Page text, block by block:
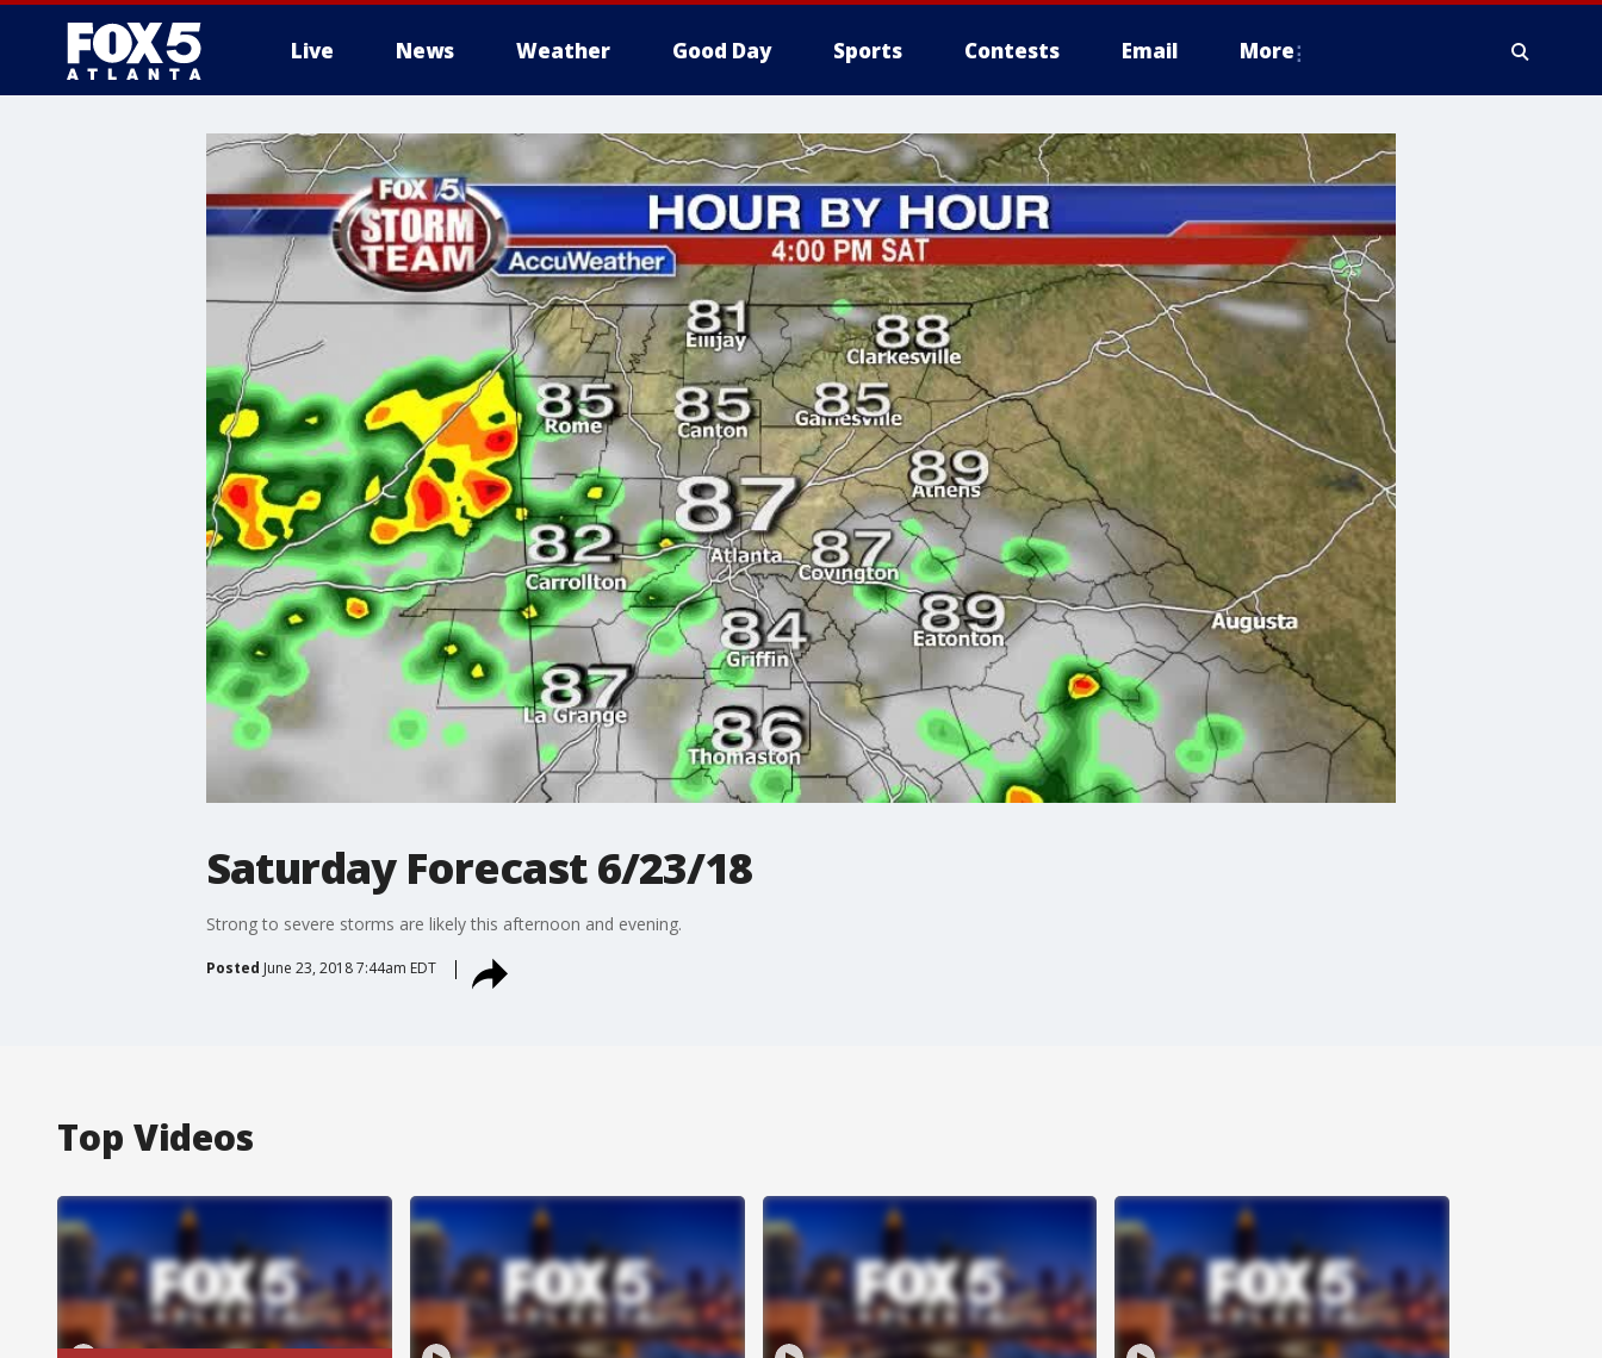
Live News Weather Good Day Sports Contests Email More
Saturday Forecast 6/23/18
Strong to severe storms are likely this afternoon and evening.
Posted June 23, 2018 7:44am EDT
Top Videos